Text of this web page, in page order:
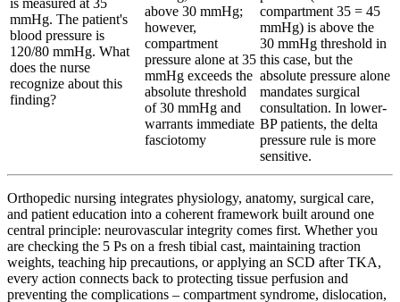
mmHg. The patient's
blood pressure is
120/80 mmHg. What
does the nurse
recognize about this
finding?
above 30 mmHg;
however,
compartment
pressure alone at 35
mmHg exceeds the
absolute threshold
of 30 mmHg and
warrants immediate
fasciotomy
compartment 35 = 45
mmHg) is above the
30 mmHg threshold in
this case, but the
absolute pressure alone
mandates surgical
consultation. In lower-
BP patients, the delta
pressure rule is more
sensitive.
Orthopedic nursing integrates physiology, anatomy, surgical care,
and patient education into a coherent framework built around one
central principle: neurovascular integrity comes first. Whether you
are checking the 5 Ps on a fresh tibial cast, maintaining traction
weights, teaching hip precautions, or applying an SCD after TKA,
every action connects back to protecting tissue perfusion and
preventing the complications – compartment syndrome, dislocation,